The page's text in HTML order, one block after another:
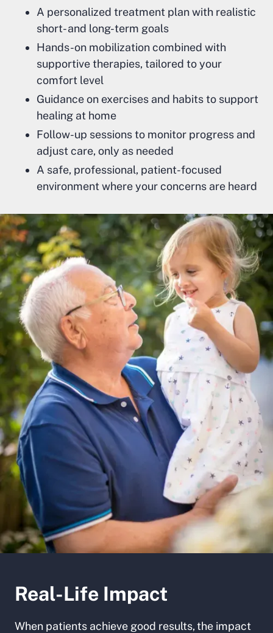
A personalized treatment plan with realistic
short- and long-term goals
Hands-on mobilization combined with
supportive therapies, tailored to your
comfort level
Guidance on exercises and habits to support
healing at home
Follow-up sessions to monitor progress and
adjust care, only as needed
A safe, professional, patient-focused
environment where your concerns are heard
Real-Life Impact
When patients achieve good results,the impact